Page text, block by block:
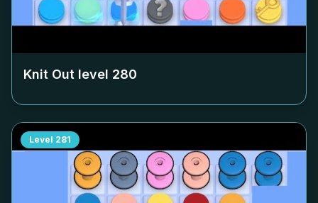
Knit Out level 280
Level 281